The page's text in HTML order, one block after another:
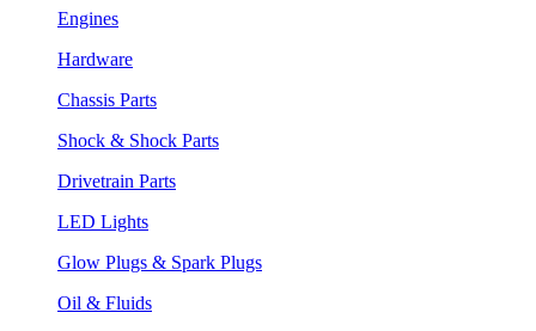
Engines
Hardware
Chassis Parts
Shock & Shock Parts
Drivetrain Parts
LED Lights
Glow Plugs & Spark Plugs
Oil & Fluids